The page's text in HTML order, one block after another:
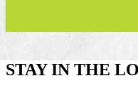
STAY IN THE